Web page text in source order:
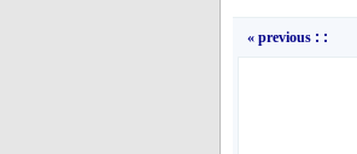
« previous : :